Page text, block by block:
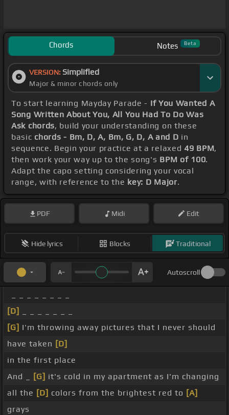
Chords Notes Beta
VERSION: Simplified
Major & minor chords only
To start learning Mayday Parade - If You Wanted A
Song Written About You, All You Had To Do Was
Ask chords, build your understanding on these
basic chords - Bm, D, A, Bm, G, D, A and D in
sequence. Begin your practice at a relaxed49 BPM,
then work your way up to the song's BPM of 100.
Adapt the capo setting considering your vocal
range, with reference to the key: D Major.
PDF Midi Edit
Hide lyrics Blocks Traditional
Autoscroll
[D]
[G] I'm throwing away pictures that I never should
have taken [D]
in the first place
And _
[G] it's cold in my apartment as I'm changing
all the [D] colors from the brightest red to [A]
grays